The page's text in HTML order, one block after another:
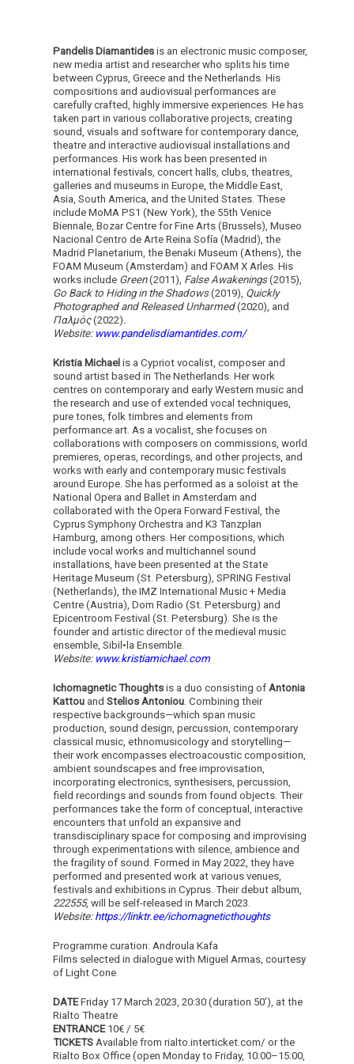
Pandelis Diamantides is an electronic music composer,
new media artist and researcher who splits his time
between Cyprus, Greece and the Netherlands. His
compositions and audiovisual performances are
carefully crafted, highly immersive experiences. He has
taken part in various collaborative projects, creating
sound, visuals and software for contemporary dance,
theatre and interactive audiovisual installations and
performances. His work has been presented in
international festivals, concert halls, clubs, theatres,
galleries and museums in Europe, the Middle East,
Asia, South America, and the United States. These
include MoMA PS1 (New York), the 55th Venice
Biennale, Bozar Centre for Fine Arts (Brussels), Museo
Nacional Centro de Arte Reina Sofía (Madrid), the
Madrid Planetarium, the Benaki Museum (Athens), the
FOAM Museum (Amsterdam) and FOAM X Arles. His
works include Green(2011), False Awakenings(2015),
Go Back to Hiding in the Shadows(2019), Quickly
Photographed and Released Unharmed(2020), and
Παλμός(2022).
Website: www.pandelisdiamantides.com/
Kristia Michael is a Cypriot vocalist, composer and
sound artist based in The Netherlands. Her work
centres on contemporary and early Western music and
the research and use of extended vocal techniques,
pure tones, folk timbres and elements from
performance art. As a vocalist, she focuses on
collaborations with composers on commissions, world
premieres, operas, recordings, and other projects, and
works with early and contemporary music festivals
around Europe. She has performed as a soloist at the
National Opera and Ballet in Amsterdam and
collaborated with the Opera Forward Festival, the
Cyprus Symphony Orchestra and K3 Tanzplan
Hamburg, among others. Her compositions, which
include vocal works and multichannel sound
installations, have been presented at the State
Heritage Museum (St. Petersburg), SPRING Festival
(Netherlands), the IMZ International Music + Media
Centre (Austria), Dom Radio (St. Petersburg) and
Epicentroom Festival (St. Petersburg). She is the
founder and artistic director of the medieval music
ensemble, Sibil•la Ensemble.
Website: www.kristiamichael.com
Ichomagnetic Thoughts is a duo consisting ofAntonia
Kattou andStelios Antoniou. Combining their
respective backgrounds—which span music
production, sound design, percussion, contemporary
classical music, ethnomusicology and storytelling—
their work encompasses electroacoustic composition,
ambient soundscapes and free improvisation,
incorporating electronics, synthesisers, percussion,
field recordings and sounds from found objects. Their
performances take the form of conceptual, interactive
encounters that unfold an expansive and
transdisciplinary space for composing and improvising
through experimentations with silence, ambience and
the fragility of sound. Formed in May 2022, they have
performed and presented work at various venues,
festivals and exhibitions in Cyprus. Their debut album,
222555, will be self-released in March 2023.
Website: https://linktr.ee/ichomagneticthoughts
Programme curation: Androula Kafa
Films selected in dialogue with Miguel Armas, courtesy
of Light Cone
DATEFriday 17 March 2023, 20:30 (duration 50’), at the
Rialto Theatre
ENTRANCE10€ / 5€
TICKETS Available from rialto.interticket.com/ or the
Rialto Box Office (open Monday to Friday, 10:00–15:00,